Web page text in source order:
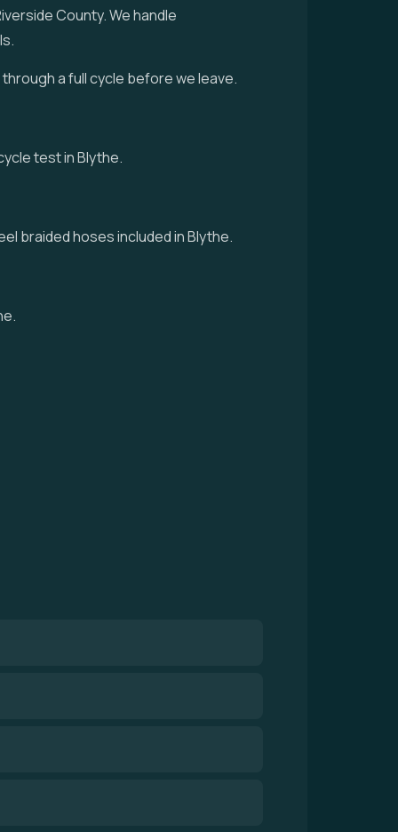
County. We handle
a full cycle before we leave.
test in Blythe.
braided hoses included in Blythe.